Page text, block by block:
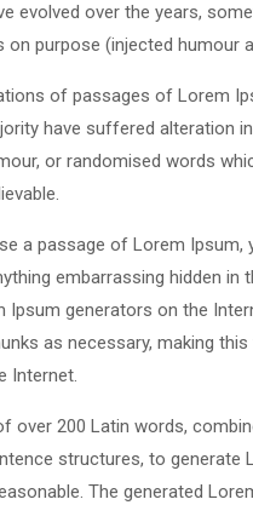
evolved over the years,
purpose (injected humour
of passages of Lorem
have suffered alteration
or randomised words
a passage of Lorem Ipsum,
embarrassing hidden in
Ipsum generators on the
as necessary, making
Internet.
over 200 Latin words,
structures, to generate
The generated